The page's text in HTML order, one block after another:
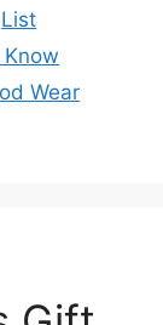
List
Wear